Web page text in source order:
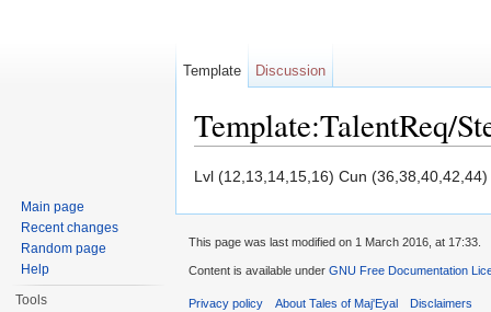
Template:TalentReq/
Lvl (12,13,14,15,16) Cun (36,38,40,42,44)
Template Discussion
Main page
Recent changes
Random page
Help
Tools
This page was last modified on 1 March 2016, at 17:33.
Content is available under GNU Free Documentation
Privacy policy About Tales of Maj'Eyal Disclaimers